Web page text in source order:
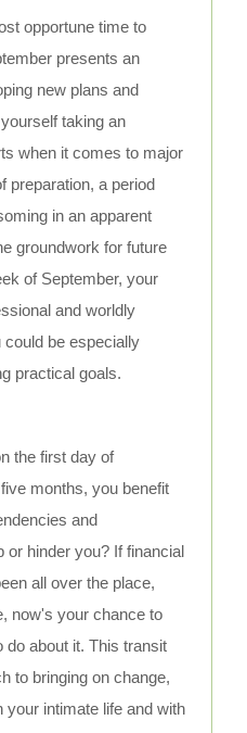
opportune time to
presents an
new plans and
taking an
when it comes to major
preparation, a period
in an apparent
groundwork for future
of September, your
and worldly
be especially
practical goals.
the first day of
months, you benefit
and
or hinder you? If financial
all over the place,
now's your chance to
do about it. This transit
to bringing on change,
your intimate life and with